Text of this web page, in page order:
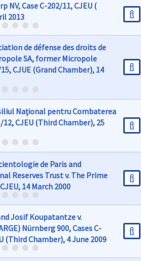
NV, Case C-202/11, CJEU (
2013
de défense des droits de
SA, former Micropole
CJUE (Grand Chamber), 14
Naţional pentru Combaterea
12, CJEU (Third Chamber), 25
de Paris and
Reserves Trust v. The Prime
14 March 2000
Josif Koupatantze v.
Nürnberg 900, Cases C-
(Third Chamber), 4 June 2009